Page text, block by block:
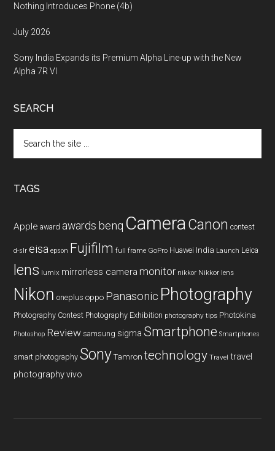
Nothing Introduces Phone (4b)
July 2026
Sony India Expands its Premium Alpha Line-up with the New
Alpha 7R VI
SEARCH
the
TAGS
Apple award awards benq CameraCanon contest
d-slr eisa epson Fujifilm full frame GoPro Huawei India Launch Leica
lens lumix mirrorless camera monitor nikkor Nikkor lens
Nikon oneplus oppo Panasonic Photography
Photography Contest Photography Exhibition photography tips Photokina
Photoshop Review samsung sigma Smartphone Smartphones
smart photography Sony Tamron technology Travel travel
photography vivo